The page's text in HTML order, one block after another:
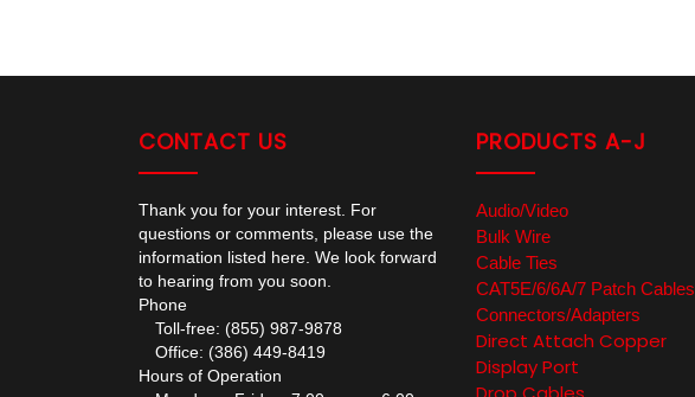
CONTACT US
Thank you for your interest. For
questions or comments, please use the
information listed here. We look forward
to hearing from you soon.
Phone
Toll-free: (855) 987-9878
Office: (386) 449-8419
Hours of Operation
PRODUCTS A-J
Audio/Video
Bulk Wire
Cable Ties
CAT5E/6/6A/7 Patch Cables
Connectors/Adapters
Direct Attach Copper
Display Port